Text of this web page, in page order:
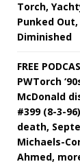
Torch,
Punked
Diminished
FREE
PWTorch
McDonald
#399 (8-3-
death,
Michaels-
Ahmed,